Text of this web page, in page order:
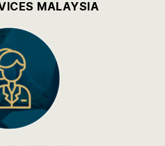
MALAYSIA